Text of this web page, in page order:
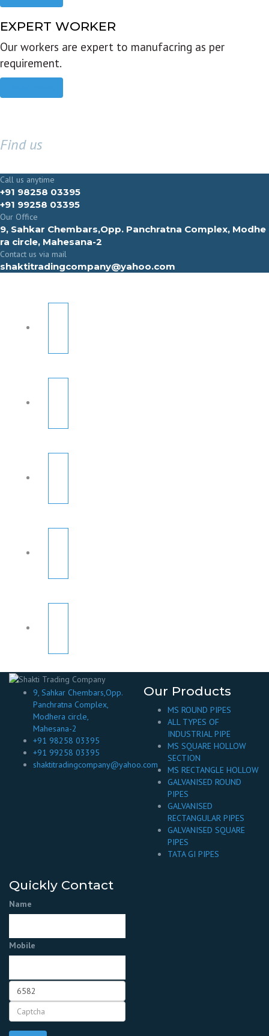
EXPERT WORKER
Our workers are expert to manufacring as per
requirement.
Find us
Call us anytime
+91 98258 03395
+91 99258 03395
Our Office
9, Sahkar Chembars,Opp. Panchratna Complex, Modhe
ra circle, Mahesana-2
Contact us via mail
shaktitradingcompany@yahoo.com
9, Sahkar Chembars,Opp.
Panchratna Complex,
Modhera circle,
Mahesana-2
+91 98258 03395
+91 99258 03395
shaktitradingcompany@yahoo.com
Our Products
MS ROUND PIPES
ALL TYPES OF
INDUSTRIAL PIPE
MS SQUARE HOLLOW
SECTION
MS RECTANGLE HOLLOW
GALVANISED ROUND
PIPES
GALVANISED
RECTANGULAR PIPES
GALVANISED SQUARE
PIPES
TATA GI PIPES
Quickly Contact
Name
Mobile